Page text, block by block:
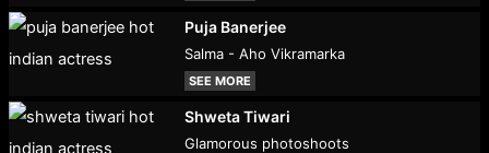
Puja Banerjee
Salma - Aho Vikramarka
SEE MORE
Shweta Tiwari
Glamorous photoshoots